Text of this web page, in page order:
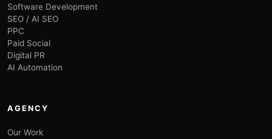
Software Development
SEO / AI SEO
PPC
Paid Social
Digital PR
AI Automation
AGENCY
Our Work